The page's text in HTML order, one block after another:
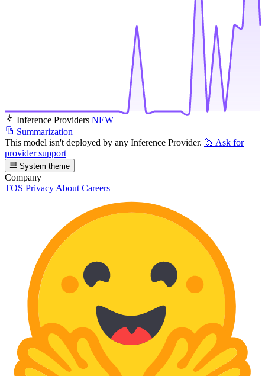
Inference Providers NEW
Summarization
This model isn't deployed by any Inference Provider. 🙋 Ask for
provider support
System theme
Company
TOS Privacy About Careers